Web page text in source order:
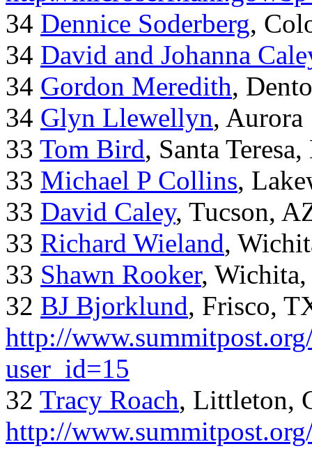
34 Dennice Soderberg,
34 David and Johanna
34 Gordon Meredith,
34 Glyn Llewellyn, Aurora
33 Tom Bird, Santa
33 Michael P Collins,
33 David Caley, Tucson,
33 Richard Wieland,
33 Shawn Rooker,
32 BJ Bjorklund, Frisco,
http://
user_id=15
32 Tracy Roach, Littleton,
http://